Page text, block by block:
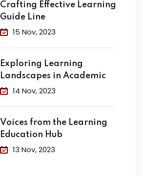
Crafting Effective Learning
Guide Line
15 Nov, 2023
Exploring Learning
Landscapes in Academic
14 Nov, 2023
Voices from the Learning
Education Hub
13 Nov, 2023